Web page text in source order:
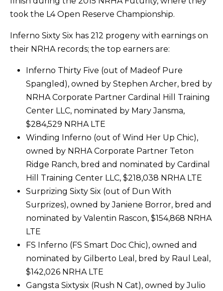
took the L4 Open Reserve Championship.
Inferno Sixty Six has 212 progeny with earnings on
their NRHA records; the top earners are:
Inferno Thirty Five (out of Madeof Pure
Spangled), owned by Stephen Archer, bred by
NRHA Corporate Partner Cardinal Hill Training
Center LLC, nominated by Mary Jansma,
$284,529 NRHA LTE
Winding Inferno (out of Wind Her Up Chic),
owned by NRHA Corporate Partner Teton
Ridge Ranch, bred and nominated by Cardinal
Hill Training Center LLC, $218,038 NRHA LTE
Surprizing Sixty Six (out of Dun With
Surprizes), owned by Janiene Borror, bred and
nominated by Valentin Rascon, $154,868 NRHA
LTE
FS Inferno (FS Smart Doc Chic), owned and
nominated by Gilberto Leal, bred by Raul Leal,
$142,026 NRHA LTE
Gangsta Sixtysix (Rush N Cat), owned by Julio